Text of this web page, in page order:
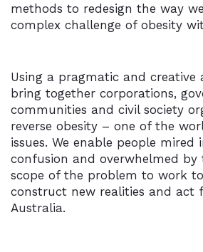
methods to redesign the way
complex challenge of obesity
Using a pragmatic and creative
bring together corporations,
communities and civil society
reverse obesity – one of the
issues. We enable people mired
confusion and overwhelmed by
scope of the problem to work
construct new realities and act
Australia.